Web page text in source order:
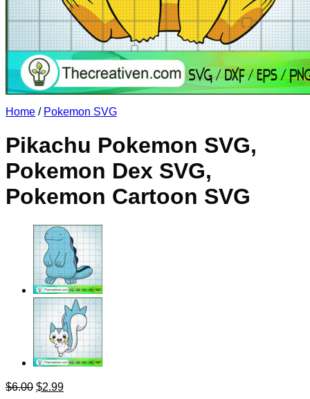
No products in the cart.
Return to shop
Home / Pokemon SVG
Pikachu Pokemon SVG,
Pokemon Dex SVG,
Pokemon Cartoon SVG
$6.00 Original
$2.99Current